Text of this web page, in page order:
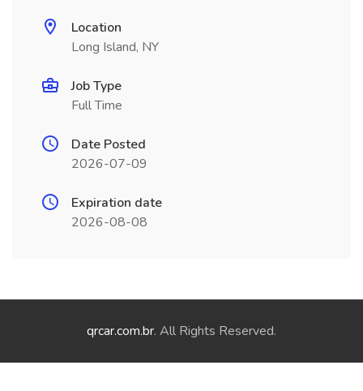
Location
Long Island, NY
Job Type
Full Time
Date Posted
2026-07-09
Expiration date
2026-08-08
qrcar.com.br. All Rights Reserved.